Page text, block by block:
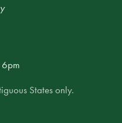
States only.